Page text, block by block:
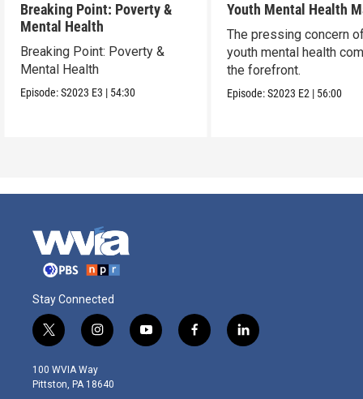
Breaking Point: Poverty &
Mental Health
Breaking Point: Poverty &
Mental Health
Episode:S2023 E3 | 54:30
Youth Mental Health
The pressing concern
youth mental health
the forefront.
Episode:S2023 E2 | 56:00
Stay Connected
t
w
i
t
i
n
s
t
y
o
f
a
l
i
100 WVIA Way
Pittston, PA 18640